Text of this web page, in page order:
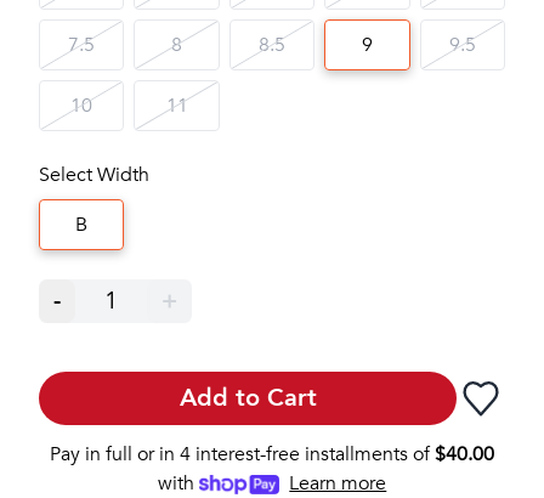
7.5 8 8.5 9 9.5
10 11
Select Width
B
- 1 +
Add to Cart
Pay in full or in 4 interest-free installments of$40.00
with
Learn more